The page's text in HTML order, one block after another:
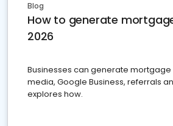
Blog
How to generate
2026
Businesses can generate
media, Google Business, referrals
explores how.